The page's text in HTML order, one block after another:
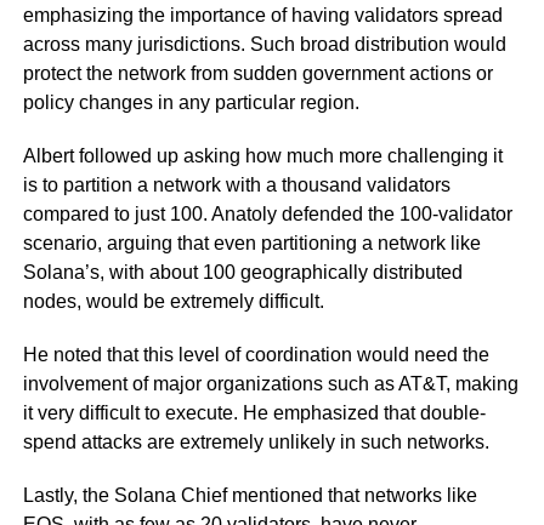
emphasizing the importance of having validators spread
across many jurisdictions. Such broad distribution would
protect the network from sudden government actions or
policy changes in any particular region.
Albert followed up asking how much more challenging it
is to partition a network with a thousand validators
compared to just 100. Anatoly defended the 100-validator
scenario, arguing that even partitioning a network like
Solana’s, with about 100 geographically distributed
nodes, would be extremely difficult.
He noted that this level of coordination would need the
involvement of major organizations such as AT&T, making
it very difficult to execute. He emphasized that double-
spend attacks are extremely unlikely in such networks.
Lastly, the Solana Chief mentioned that networks like